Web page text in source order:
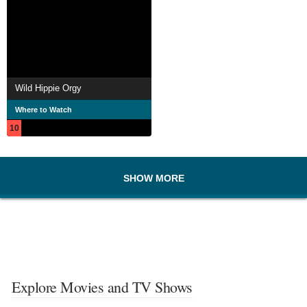
Wild Hippie Orgy
Where to Watch
10
SHOW MORE
Explore Movies and TV Shows